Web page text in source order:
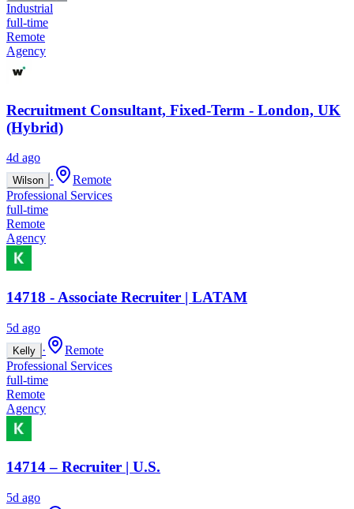
Industrial
full-time
Remote
Agency
Recruitment Consultant, Fixed-Term - London, UK
(Hybrid)
4d ago
Wilson ·
Remote
Professional Services
full-time
Remote
Agency
14718 - Associate Recruiter | LATAM
5d ago
Kelly ·
Remote
Professional Services
full-time
Remote
Agency
14714 – Recruiter | U.S.
5d ago